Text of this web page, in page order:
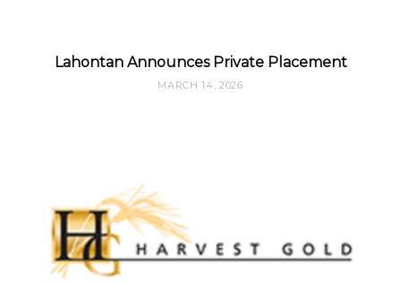
Lahontan Announces Private Placement
MARCH 14, 2026